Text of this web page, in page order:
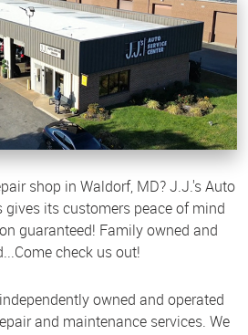
shop in Waldorf, MD? J.J.'s Auto
gives its customers peace of mind
guaranteed! Family owned and
check us out!
owned and operated
and maintenance services. We